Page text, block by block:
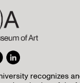
recognizes